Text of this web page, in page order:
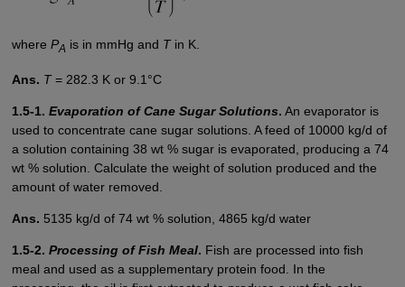
where PA is in mmHg and Tin K.
Ans. T= 282.3 K or 9.1°C
1.5-1. Evaporation of Cane Sugar Solutions. An evaporator is
used to concentrate cane sugar solutions. A feed of 10000 kg/d of
a solution containing 38 wt % sugar is evaporated, producing a 74
wt % solution. Calculate the weight of solution produced and the
amount of water removed.
Ans. 5135 kg/d of 74 wt % solution, 4865 kg/d water
1.5-2. Processing of Fish Meal. Fish are processed into fish
meal and used as a supplementary protein food. In the